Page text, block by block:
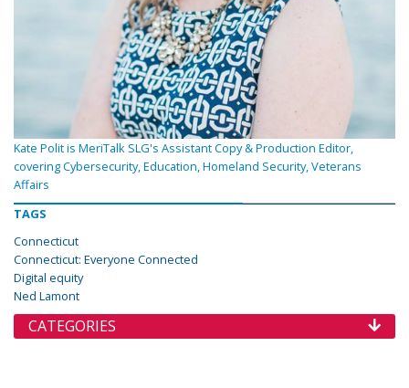
Kate Polit is MeriTalk SLG's Assistant Copy & Production Editor,
covering Cybersecurity, Education, Homeland Security, Veterans
Affairs
TAGS
Connecticut
Connecticut: Everyone Connected
Digital equity
Ned Lamont
CATEGORIES